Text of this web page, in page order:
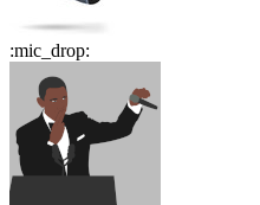
:mic_drop: